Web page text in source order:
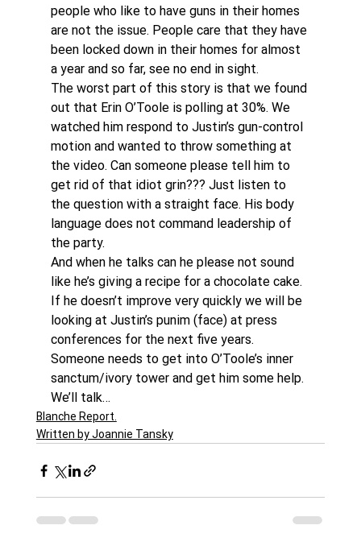
people who like to have guns in their homes
are not the issue. People care that they have
been locked down in their homes for almost
a year and so far, see no end in sight.
The worst part of this story is that we found
out that Erin O’Toole is polling at 30%. We
watched him respond to Justin’s gun-control
motion and wanted to throw something at
the video. Can someone please tell him to
get rid of that idiot grin??? Just listen to
the question with a straight face. His body
language does not command leadership of
the party.
And when he talks can he please not sound
like he’s giving a recipe for a chocolate cake.
If he doesn’t improve very quickly we will be
looking at Justin’s punim (face) at press
conferences for the next five years.
Someone needs to get into O’Toole’s inner
sanctum/ivory tower and get him some help.
We’ll talk…
Blanche Report.
Written by Joannie Tansky